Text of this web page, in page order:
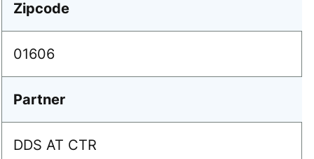
Zipcode
01606
Partner
DDS AT CTR